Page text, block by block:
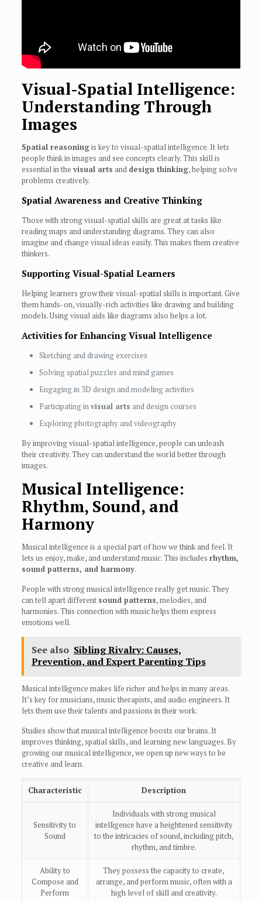
Visual-Spatial Intelligence:
Understanding Through
Images
Spatial reasoningis key to visual-spatial intelligence. It lets
people think in images and see concepts clearly. This skill is
essential in the visual arts and design thinking, helping solve
problems creatively.
Spatial Awareness and Creative Thinking
Those with strong visual-spatial skills are great at tasks like
reading maps and understanding diagrams. They can also
imagine and change visual ideas easily. This makes them creative
thinkers.
Supporting Visual-Spatial Learners
Helping learners grow their visual-spatial skills is important. Give
them hands-on, visually-rich activities like drawing and building
models. Using visual aids like diagrams also helps a lot.
Activities for Enhancing Visual Intelligence
Sketching and drawing exercises
Solving spatial puzzles and mind games
Engaging in 3D design and modeling activities
Participating invisual arts and design courses
Exploring photography and videography
By improving visual-spatial intelligence, people can unleash
their creativity. They can understand the world better through
images.
Musical Intelligence:
Rhythm, Sound, and
Harmony
Musical intelligence is a special part of how we think and feel. It
lets us enjoy, make, and understand music. This includes rhythm,
sound patterns, and harmony.
People with strong musical intelligence really get music. They
can tell apart different sound patterns, melodies, and
harmonies. This connection with music helps them express
emotions well.
See also Sibling Rivalry: Causes,
Prevention, and Expert Parenting Tips
Musical intelligence makes life richer and helps in many areas.
It’s key for musicians, music therapists, and audio engineers. It
lets them use their talents and passions in their work.
Studies show that musical intelligence boosts our brains. It
improves thinking, spatial skills, and learning new languages. By
growing our musical intelligence, we open up new ways to be
creative and learn.
Characteristic Description
Sensitivity to
Sound
Individuals with strong musical
intelligence have a heightened sensitivity
to the intricacies of sound, including pitch,
rhythm, and timbre.
Ability to
Compose and
Perform
They possess the capacity to create,
arrange, and perform music, often with a
high level of skill and creativity.